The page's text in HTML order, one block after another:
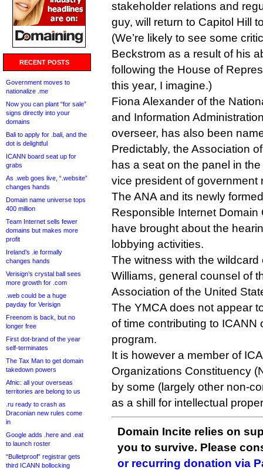
RECENT POSTS
Government moves to
nationalize .me
Now you can plant “for sale”
signs directly into your
domains
Bali to apply for .bali, and the
dot is delightful
ICANN board seat up for
grabs
As .web goes live, “.website”
changes hands
Domain name universe tops
400 million
Team Internet sells fewer
domains but makes more
profit
Ireland’s .ie formally
changes hands
Verisign’s crystal ball sees
more growth for .com
.web could be a huge
payday for Verisign
Freenom is back, but no
longer free
First dot-brand of the year
self-terminates
The Tax Man to get domain
takedown powers
Afnic: all your overseas
territories are belong to us
.ru ready to crash as
Draconian new rules come
in
Google adds .here and .eat
to launch roster
“Bulletproof” registrar gets
third ICANN bollocking
stakeholder relations and
guy, will return to Capitol Hill
(We’re likely to see some
Beckstrom as a result of his
following the House of
this year, I imagine.)
Fiona Alexander of the
and Information
overseer, has also been
Predictably, the Association
has a seat on the panel in
vice president of government
The ANA and its newly
Responsible Internet
have brought about the
lobbying activities.
The witness with the
Williams, general counsel of
Association of the United
The YMCA does not appear
of time contributing to ICANN
program.
It is however a member of
Organizations Constituency
by some (largely other non-
as a shill for intellectual
Domain Incite relies on
you to survive. Please
or recurring donation via